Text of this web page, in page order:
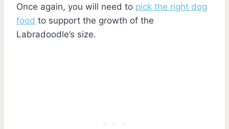
Once again, you will need to pick the right dog
food to support the growth of the
Labradoodle’s size.